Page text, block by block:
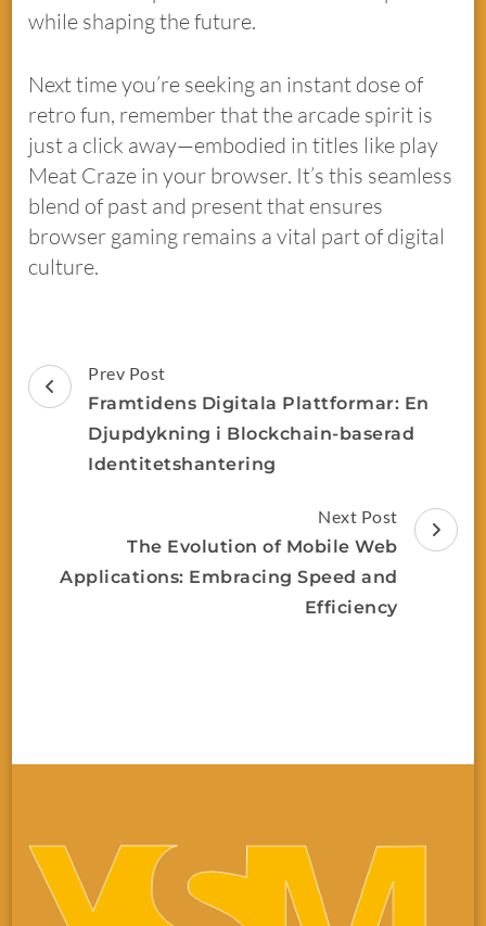
while shaping the future.
Next time you’re seeking an instant dose of
retro fun, remember that the arcade spirit is
just a click away—embodied in titles like play
Meat Craze in your browser. It’s this seamless
blend of past and present that ensures
browser gaming remains a vital part of digital
culture.
Prev Post
Framtidens Digitala Plattformar: En
Djupdykning i Blockchain-baserad
Identitetshantering
Next Post
The Evolution of Mobile Web
Applications: Embracing Speed and
Efficiency